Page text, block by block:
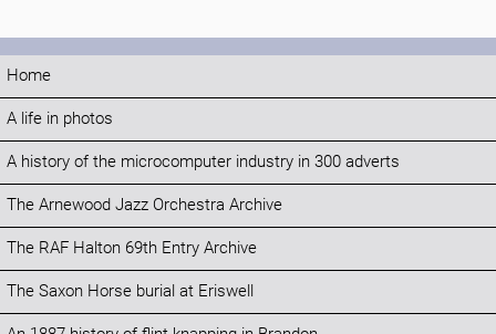
Home
A life in photos
A history of the microcomputer industry in 300 adverts
The Arnewood Jazz Orchestra Archive
The RAF Halton 69th Entry Archive
The Saxon Horse burial at Eriswell